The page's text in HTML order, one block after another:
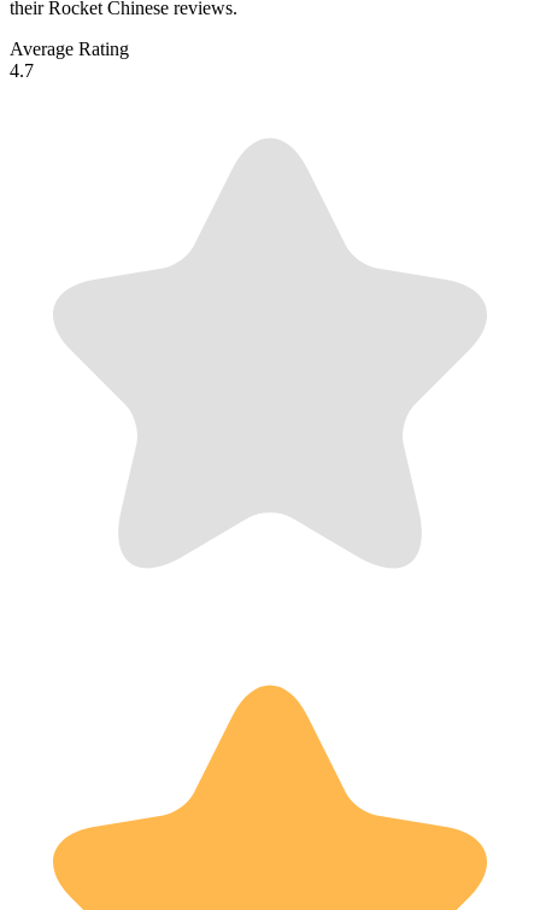
their Rocket Chinese reviews.
Average Rating
4.7